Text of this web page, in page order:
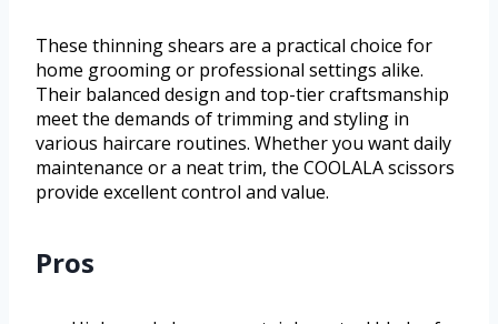
These thinning shears are a practical choice for
home grooming or professional settings alike.
Their balanced design and top-tier craftsmanship
meet the demands of trimming and styling in
various haircare routines. Whether you want daily
maintenance or a neat trim, the COOLALA scissors
provide excellent control and value.
Pros